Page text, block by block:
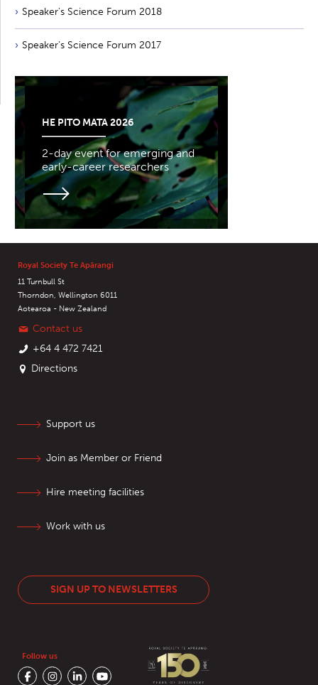
Speaker's Science Forum 2018
Speaker's Science Forum 2017
HE PITO MATA 2026
2-day event for emerging and
early-career researchers
Royal Society Te Apārangi
11 Turnbull St
Thorndon, Wellington 6011
Aotearoa - New Zealand
Contact us
+64 4 472 7421
Directions
Support us
Join as Member or Friend
Hire meeting facilities
Work with us
SIGN UP TO NEWSLETTERS
Follow us